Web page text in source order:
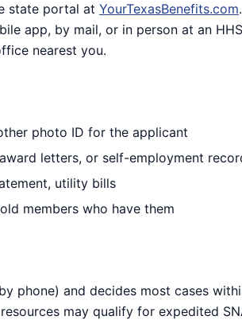
state portal at YourTexasBenefits.com
app, by mail, or in person at an
nearest you.
photo ID for the applicant
letters, or self-employment
utility bills
members who have them
phone) and decides most cases
may qualify for expedited